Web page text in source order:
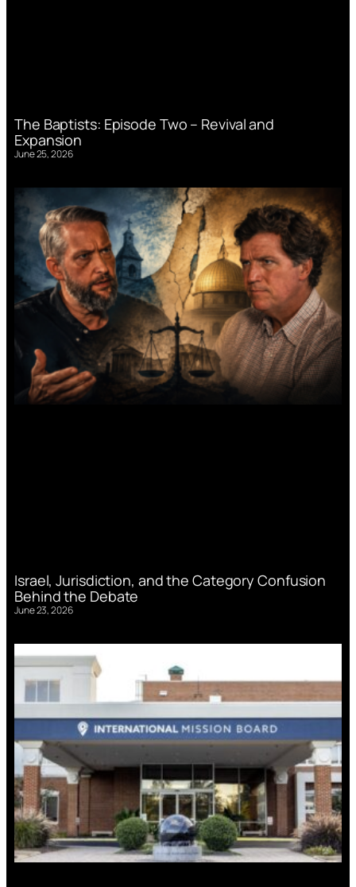
The Baptists: Episode Two – Revival and
Expansion
June 25, 2026
Israel, Jurisdiction, and the Category Confusion
Behind the Debate
June 23, 2026